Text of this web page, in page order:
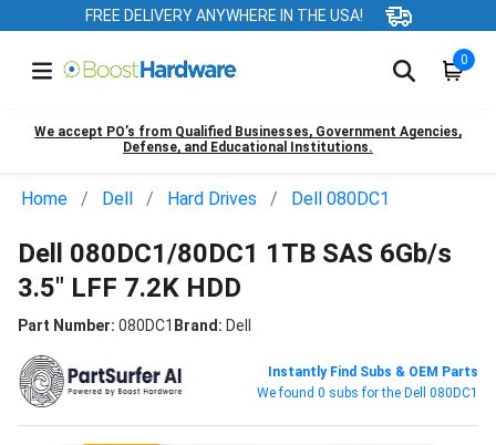
FREE DELIVERY ANYWHERE IN THE USA!
0
We accept PO’s from Qualified Businesses, Government Agencies,
Defense, and Educational Institutions.
Home Dell Hard Drives Dell 080DC1
Dell 080DC1/80DC1 1TB SAS 6Gb/s
3.5" LFF 7.2K HDD
Part Number: 080DC1 Brand: Dell
Instantly Find Subs & OEM Parts
We found 0 subs for the Dell 080DC1